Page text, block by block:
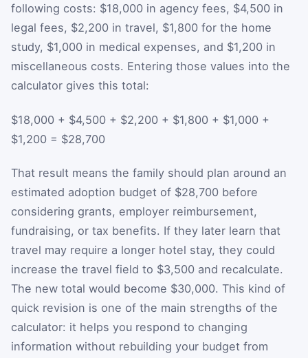
following costs: $18,000 in agency fees, $4,500 in
legal fees, $2,200 in travel, $1,800 for the home
study, $1,000 in medical expenses, and $1,200 in
miscellaneous costs. Entering those values into the
calculator gives this total:
$18,000 + $4,500 + $2,200 + $1,800 + $1,000 +
$1,200 = $28,700
That result means the family should plan around an
estimated adoption budget of $28,700 before
considering grants, employer reimbursement,
fundraising, or tax benefits. If they later learn that
travel may require a longer hotel stay, they could
increase the travel field to $3,500 and recalculate.
The new total would become $30,000. This kind of
quick revision is one of the main strengths of the
calculator: it helps you respond to changing
information without rebuilding your budget from